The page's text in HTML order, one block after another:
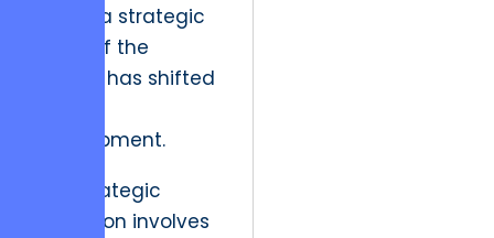
still be a strategic
failure if the
market has shifted
development.
The strategic
resolution involves